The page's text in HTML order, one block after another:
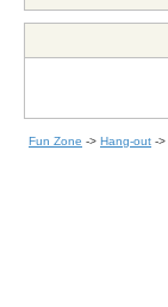
Fun Zone -> Hang-out ->